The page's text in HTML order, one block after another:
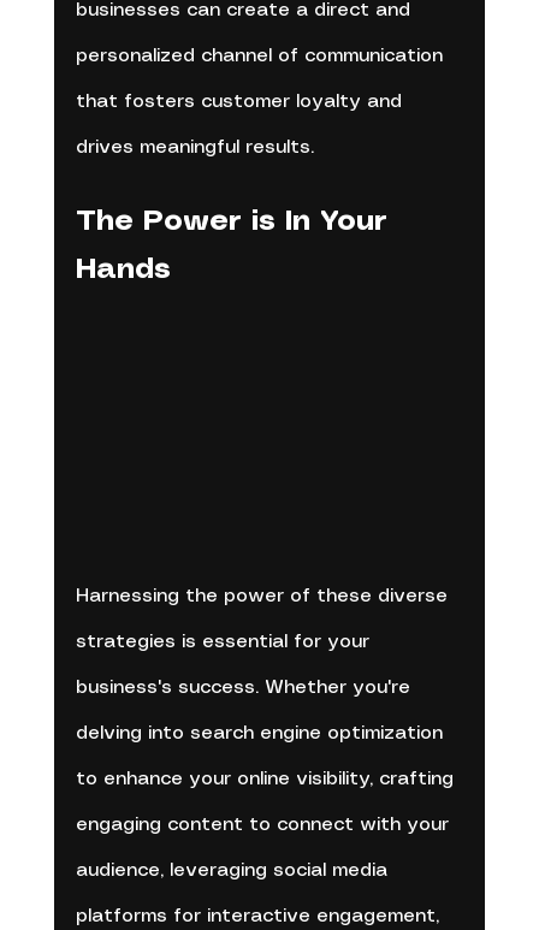
businesses can create a direct and
personalized channel of communication
that fosters customer loyalty and
drives meaningful results.
The Power is In Your
Hands
Harnessing the power of these diverse
strategies is essential for your
business's success. Whether you're
delving into search engine optimization
to enhance your online visibility, crafting
engaging content to connect with your
audience, leveraging social media
platforms for interactive engagement,